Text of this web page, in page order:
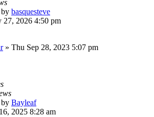
by basquesteve
27, 2026 4:50 pm
» Thu Sep 28, 2023 5:07 pm
by Bayleaf
2025 8:28 am